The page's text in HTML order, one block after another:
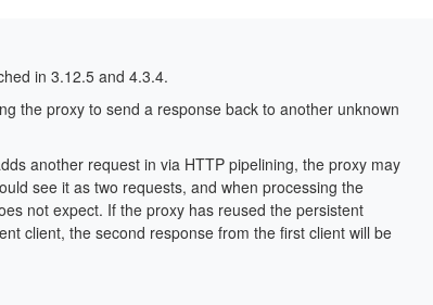
in 3.12.5 and 4.3.4.
the proxy to send a response back to another unknown
another request in via HTTP pipelining, the proxy may
see it as two requests, and when processing the
not expect. If the proxy has reused the persistent
client, the second response from the first client will be